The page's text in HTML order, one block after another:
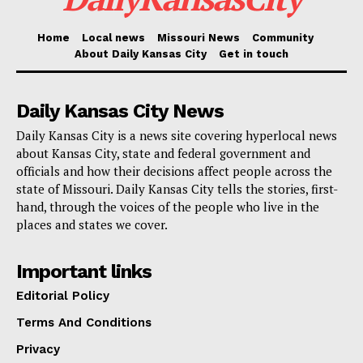
Missouri’s state employees first priority and support.
especially thoughtful and captures his pride in the
successes under his direction. Remembering the
“turbulent times” he encountered upon assuming
office, he underlined the commitment of Teresa and
himself to give the state stability and change.
“We’ve made historic strides and are beyond grateful
for your efforts in our collective success, and we’ve
Home Local news Missouri News
Community
About Daily Kansas City
Get in touch
Daily Kansas City News
Daily Kansas City is a news site covering hyperlocal news
about Kansas City, state and federal government and
officials and how their decisions affect people across the
state of Missouri. Daily Kansas City tells the stories, first-
hand, through the voices of the people who live in the
places and states we cover.
Important links
Editorial Policy
Terms And Conditions
Privacy